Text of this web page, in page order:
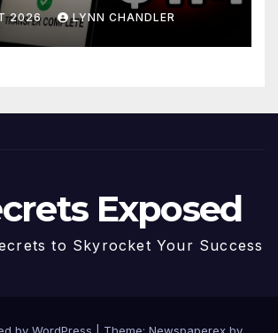
2026 LYNN CHANDLER
Exposed
to Skyrocket Your Success
by WordPress Theme: Newspaperex by